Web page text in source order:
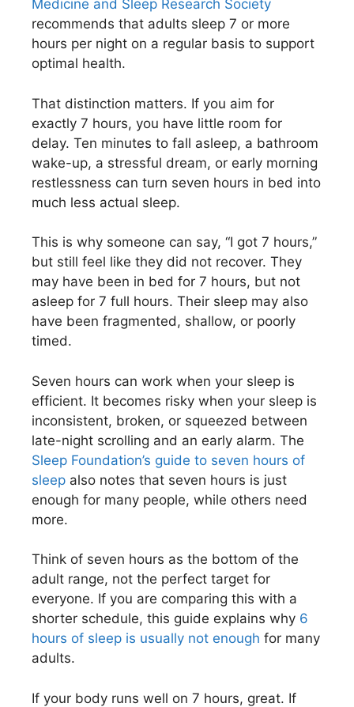
Medicine and Sleep Research Society
recommends that adults sleep 7 or more
hours per night on a regular basis to support
optimal health.
That distinction matters. If you aim for
exactly 7 hours, you have little room for
delay. Ten minutes to fall asleep, a bathroom
wake-up, a stressful dream, or early morning
restlessness can turn seven hours in bed into
much less actual sleep.
This is why someone can say, “I got 7 hours,”
but still feel like they did not recover. They
may have been in bed for 7 hours, but not
asleep for 7 full hours. Their sleep may also
have been fragmented, shallow, or poorly
timed.
Seven hours can work when your sleep is
efficient. It becomes risky when your sleep is
inconsistent, broken, or squeezed between
late-night scrolling and an early alarm. The
Sleep Foundation’s guide to seven hours of
sleep also notes that seven hours is just
enough for many people, while others need
more.
Think of seven hours as the bottom of the
adult range, not the perfect target for
everyone. If you are comparing this with a
shorter schedule, this guide explains why 6
hours of sleep is usually not enough for many
adults.
If your body runs well on 7 hours, great. If